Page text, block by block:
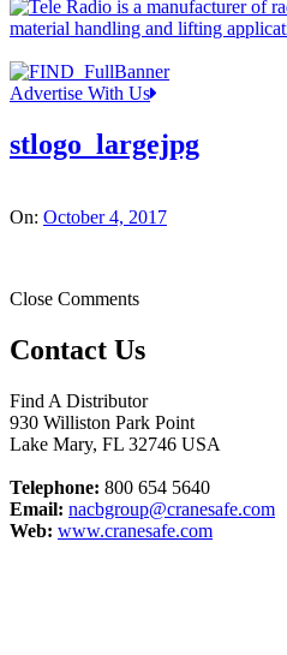
Advertise With Us
stlogo_largejpg
On: October 4, 2017
Close Comments
Contact Us
Find A Distributor
930 Williston Park Point
Lake Mary, FL 32746 USA
Telephone: 800 654 5640
Email: nacbgroup@cranesafe.com
Web: www.cranesafe.com